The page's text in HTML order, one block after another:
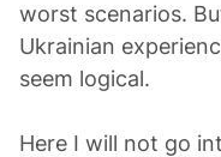
worst scenarios.
Ukrainian
seem logical.
Here I will not go